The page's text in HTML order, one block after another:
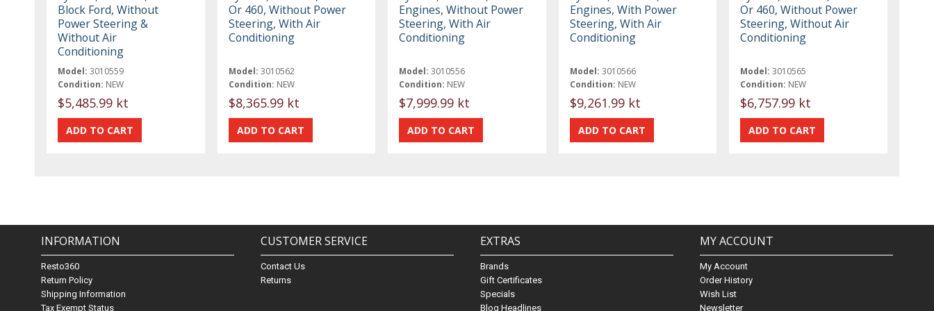
Block Ford, Without
Power Steering &
Without Air
Conditioning
Model: 3010559
Condition: NEW
$5,485.99 kt
Or 460, Without Power
Steering, With Air
Conditioning
Model: 3010562
Condition: NEW
$8,365.99 kt
Engines, Without Power
Steering, With Air
Conditioning
Model: 3010556
Condition: NEW
$7,999.99 kt
Engines, With Power
Steering, With Air
Conditioning
Model: 3010566
Condition: NEW
$9,261.99 kt
Or 460, Without Power
Steering, Without Air
Conditioning
Model: 3010565
Condition: NEW
$6,757.99 kt
INFORMATION
Resto360
Return Policy
Shipping Information
Tax Exempt Status
CUSTOMER SERVICE
Contact Us
Returns
EXTRAS
Brands
Gift Certificates
Specials
Blog Headlines
MY ACCOUNT
My Account
Order History
Wish List
Newsletter